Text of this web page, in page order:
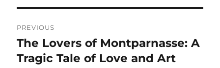
pos
PREVIOUS
Previous
post:
The Lovers of Montparnasse: A
Tragic Tale of Love and Art